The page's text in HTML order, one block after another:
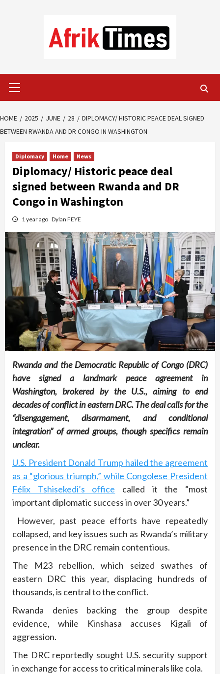
Menu
HOME 2025 JUNE 28
DIPLOMACY/ HISTORIC PEACE DEAL SIGNED
BETWEEN RWANDA AND DR CONGO IN WASHINGTON
Diplomacy Home News
Diplomacy/ Historic peace deal
signed between Rwanda and DR
Congo in Washington
1 year ago Dylan FEYE
Rwanda and the Democratic Republic of Congo (DRC)
have signed a landmark peace agreement in
Washington, brokered by the U.S., aiming to end
decades of conflict in eastern DRC. The deal calls for the
“disengagement, disarmament, and conditional
integration” of armed groups, though specifics remain
unclear.
U.S. President Donald Trump hailed the agreement
as a “glorious triumph,” while Congolese President
Félix Tshisekedi’s office called it the “most
important diplomatic success in over 30 years.”
However, past peace efforts have repeatedly
collapsed, and key issues such as Rwanda’s military
presence in the DRC remain contentious.
The M23 rebellion, which seized swathes of
eastern DRC this year, displacing hundreds of
thousands, is central to the conflict.
Rwanda denies backing the group despite
evidence, while Kinshasa accuses Kigali of
aggression.
The DRC reportedly sought U.S. security support
in exchange for access to critical minerals like cola.